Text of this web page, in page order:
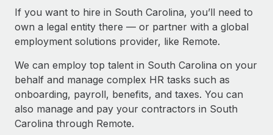
If you want to hire in South Carolina, you’ll need to
own a legal entity there — or partner with a global
employment solutions provider, like Remote.
We can employ top talent in South Carolina on your
behalf and manage complex HR tasks such as
onboarding, payroll, benefits, and taxes. You can
also manage and pay your contractors in South
Carolina through Remote.